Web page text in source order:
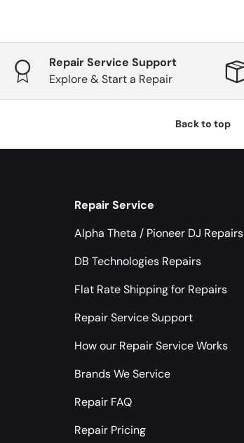
Repair Service Support
Explore & Start a Repair
Back to top
Repair Service
Alpha Theta / Pioneer DJ Repairs
DB Technologies Repairs
Flat Rate Shipping for Repairs
Repair Service Support
How our Repair Service Works
Brands We Service
Repair FAQ
Repair Pricing